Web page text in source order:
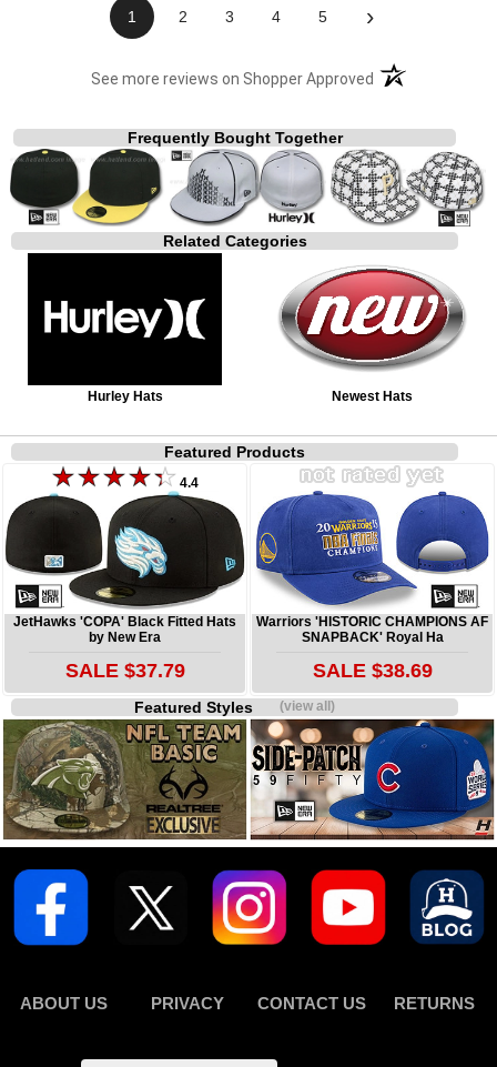
1 2 3 4 5 ›
See more reviews on Shopper Approved (opens in a new
Frequently Bought Together
Related Categories
Hurley Hats Newest Hats
Featured Products
4.4
JetHawks 'COPA' Black Fitted Hats
by New Era
SALE $37.79
Warriors 'HISTORIC CHAMPIONS AF
SNAPBACK' Royal Ha
SALE $38.69
Featured Styles(view all)
ABOUT US PRIVACY CONTACT US RETURNS